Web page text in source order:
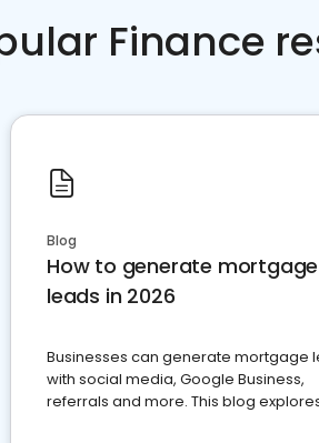
Finance
Blog
How to generate mortgage
leads in 2026
Businesses can generate mortgage
with social media, Google Business,
referrals and more. This blog